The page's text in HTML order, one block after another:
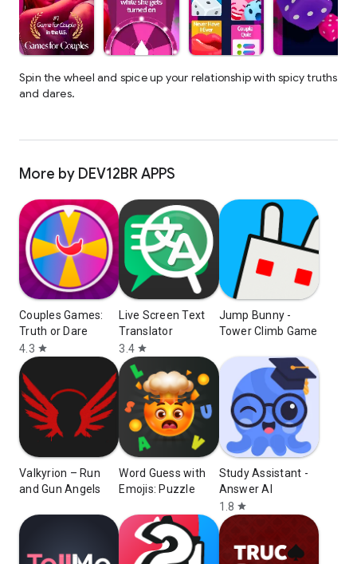
Spin the wheel and spice up your relationship with spicy truths
and dares.
More by DEV12BR APPS
Couples Games:
Truth or Dare
4.3 star
Live Screen Text
Translator
3.4 star
Jump Bunny -
Tower Climb Game
Valkyrion – Run
and Gun Angels
Word Guess with
Emojis: Puzzle
Study Assistant -
Answer AI
1.8 star